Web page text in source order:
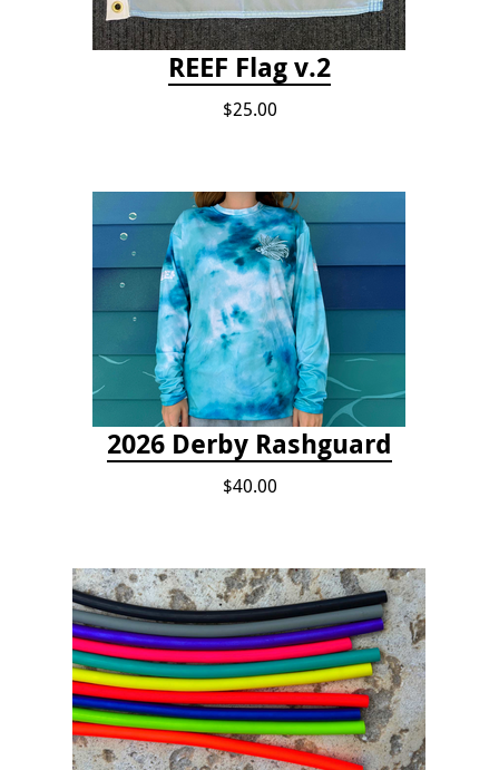
REEF Flag v.2
$25.00
2026 Derby Rashguard
$40.00